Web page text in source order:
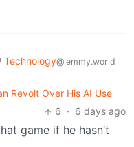
Technology@lemmy.world
Revolt Over His AI Use
6 · 6 days ago
game if he hasn’t